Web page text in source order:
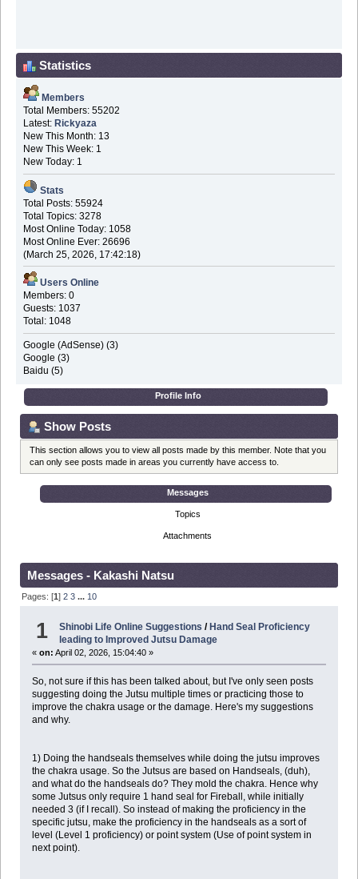
Statistics
Members
Total Members: 55202
Latest: Rickyaza
New This Month: 13
New This Week: 1
New Today: 1
Stats
Total Posts: 55924
Total Topics: 3278
Most Online Today: 1058
Most Online Ever: 26696
(March 25, 2026, 17:42:18)
Users Online
Members: 0
Guests: 1037
Total: 1048
Google (AdSense) (3)
Google (3)
Baidu (5)
Profile Info
Show Posts
This section allows you to view all posts made by this member. Note that you
can only see posts made in areas you currently have access to.
Messages
Topics
Attachments
Messages - Kakashi Natsu
Pages: [1]2 3 ... 10
1 Shinobi Life Online Suggestions /Hand Seal Proficiency
leading to Improved Jutsu Damage
« on: April 02, 2026, 15:04:40 »
So, not sure if this has been talked about, but I've only seen posts
suggesting doing the Jutsu multiple times or practicing those to
improve the chakra usage or the damage. Here's my suggestions
and why.
1) Doing the handseals themselves while doing the jutsu improves
the chakra usage. So the Jutsus are based on Handseals, (duh),
and what do the handseals do? They mold the chakra. Hence why
some Jutsus only require 1 hand seal for Fireball, while initially
needed 3 (if I recall). So instead of making the proficiency in the
specific jutsu, make the proficiency in the handseals as a sort of
level (Level 1 proficiency) or point system (Use of point system in
next point).